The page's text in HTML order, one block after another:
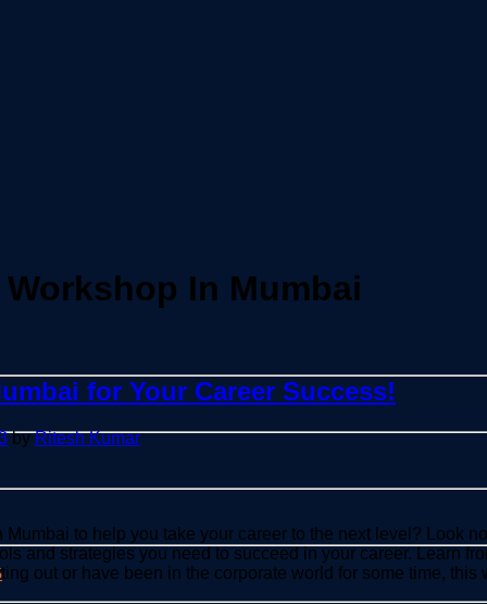
Workshop In Mumbai
for Your Career Success!
byRitesh Kumar
to help you take your career to the next level? Look
and strategies you need to succeed in your career. Learn
out or have been in the corporate world for some time,